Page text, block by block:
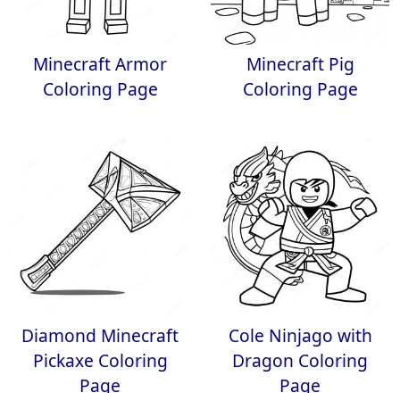
Minecraft Armor
Coloring Page
Minecraft Pig
Coloring Page
Diamond Minecraft
Pickaxe Coloring
Page
Cole Ninjago with
Dragon Coloring
Page